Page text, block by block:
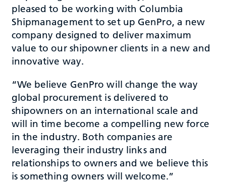
pleased to be working with Columbia
Shipmanagement to set up GenPro, a new
company designed to deliver maximum
value to our shipowner clients in a new and
innovative way.
“We believe GenPro will change the way
global procurement is delivered to
shipowners on an international scale and
will in time become a compelling new force
in the industry. Both companies are
leveraging their industry links and
relationships to owners and we believe this
is something owners will welcome.”